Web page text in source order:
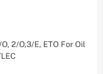
2/O,3/E, ETO For Oil